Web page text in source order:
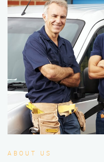
ABOUT US